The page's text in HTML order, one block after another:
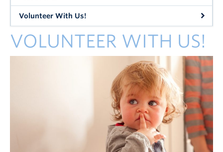
Volunteer With Us!
VOLUNTEER WITH US!